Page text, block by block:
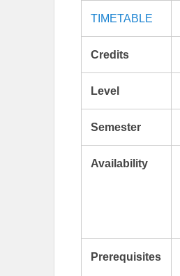
TIMETABLE
Credits
Level
Semester
Availability
Prerequisites